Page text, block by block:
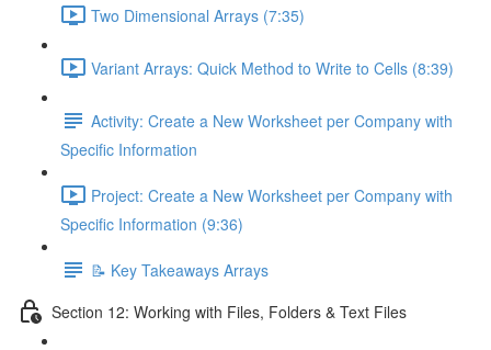
Two Dimensional Arrays (7:35)
Variant Arrays: Quick Method to Write to Cells (8:39)
Activity: Create a New Worksheet per Company with
Specific Information
Project: Create a New Worksheet per Company with
Specific Information (9:36)
📝 Key Takeaways Arrays
Section 12: Working with Files, Folders & Text Files